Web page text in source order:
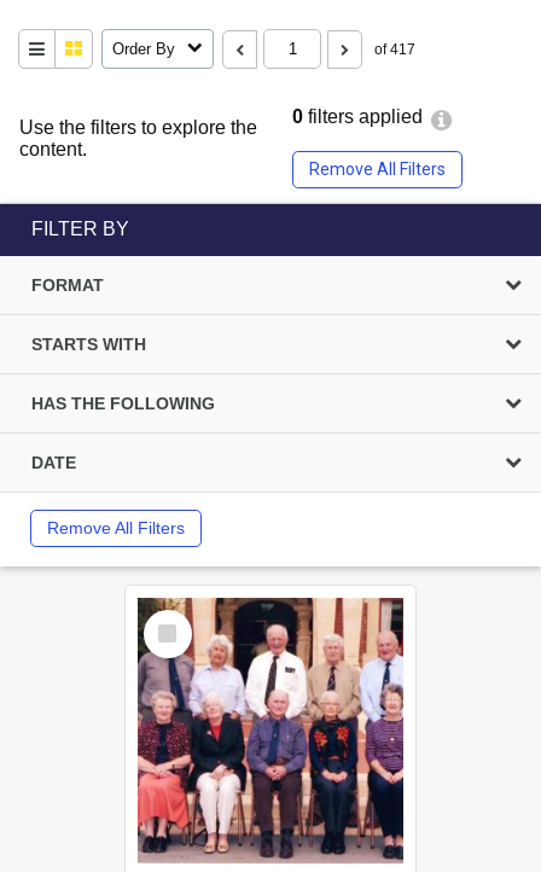
Use the filters to explore the
content.
0 filters applied
Remove All Filters
Order By of 417
FILTER BY
FORMAT
STARTS WITH
HAS THE FOLLOWING
DATE
Remove All Filters
Select
Item